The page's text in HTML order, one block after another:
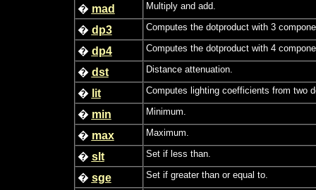
� mad Multiply and add.
� dp3 Computes the dotproduct with 3
� dp4 Computes the dotproduct with 4
� dst Distance attenuation.
� lit Computes lighting coefficients from two
� min Minimum.
� max Maximum.
� slt Set if less than.
� sge Set if greater than or equal to.